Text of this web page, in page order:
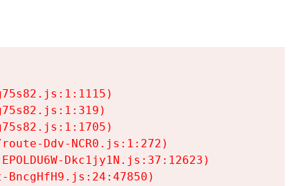
Ddv-NCR0.js:1:272)
Dkc1jy1N.js:37:12623)
BncgHfH9.js:24:47850)